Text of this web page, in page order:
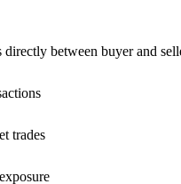
between buyer and
trades